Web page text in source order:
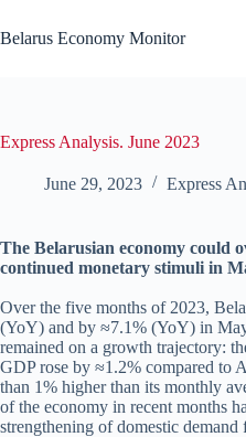
to
content
Belarus Economy Monitor
Express Analysis. June 2023
June 29, 2023 Express
The Belarusian economy could
continued monetary stimuli in
Over the five months of 2023,
(YoY) and by ≈7.1% (YoY) in
remained on a growth trajectory:
GDP rose by ≈1.2% compared to
than 1% higher than its monthly
of the economy in recent months
strengthening of domestic